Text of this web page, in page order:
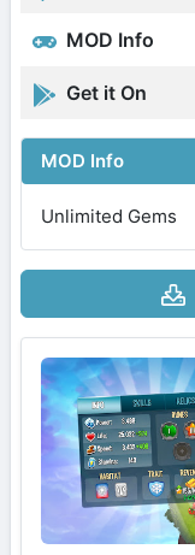
MOD Info
Get it On
MOD Info
Unlimited Gems